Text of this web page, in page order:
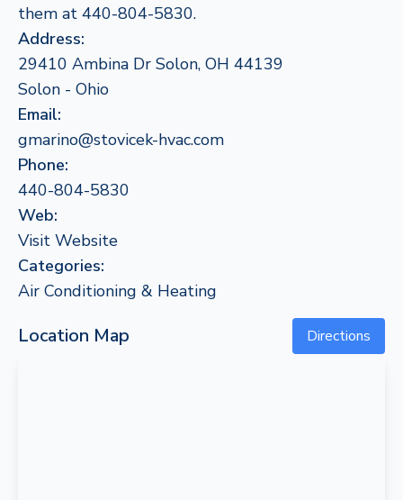
them at 440-804-5830.
Address:
29410 Ambina Dr Solon, OH 44139
Solon - Ohio
Email:
gmarino@stovicek-hvac.com
Phone:
440-804-5830
Web:
Visit Website
Categories:
Air Conditioning & Heating
Location Map Directions